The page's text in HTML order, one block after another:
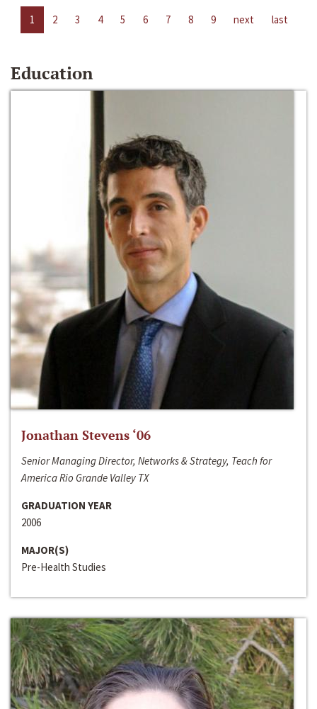
1 2 3 4 5 6 7 8 9 next last
Education
Jonathan Stevens ‘06
Senior Managing Director, Networks & Strategy, Teach for
America Rio Grande Valley TX
GRADUATION YEAR
2006
MAJOR(S)
Pre-Health Studies